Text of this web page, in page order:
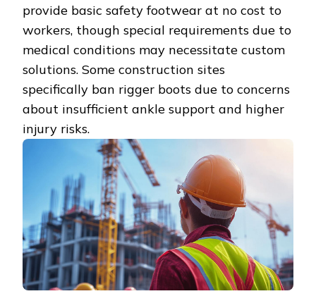
provide basic safety footwear at no cost to
workers, though special requirements due to
medical conditions may necessitate custom
solutions. Some construction sites
specifically ban rigger boots due to concerns
about insufficient ankle support and higher
injury risks.